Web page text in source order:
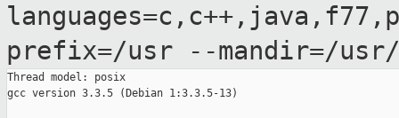
prefix=/usr
--mandir=/
Thread model: posix
gcc version 3.3.5 (Debian 1:3.3.5-13)